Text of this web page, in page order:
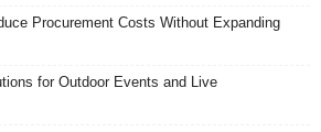
Procurement Costs Without Expanding
for Outdoor Events and Live